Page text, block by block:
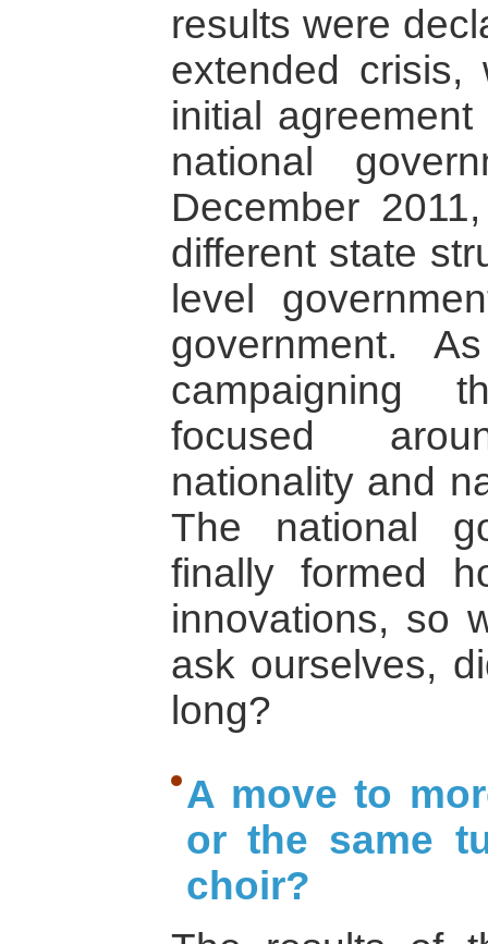
results were
extended
initial
national
December
different state
level
government.
campaigning
focused
nationality and
The national
finally formed
innovations, so
ask ourselves,
long?
A move to
or the same
choir?